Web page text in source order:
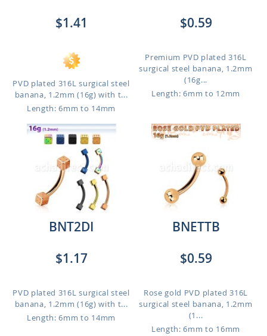
$1.41
PVD plated 316L surgical steel
banana, 1.2mm (16g) with t...
Length: 6mm to 14mm
$0.59
Premium PVD plated 316L
surgical steel banana, 1.2mm
(16g...
Length: 6mm to 12mm
BNT2DI
$1.17
PVD plated 316L surgical steel
banana, 1.2mm (16g) with t...
Length: 6mm to 14mm
BNETTB
$0.59
Rose gold PVD plated 316L
surgical steel banana, 1.2mm
(1...
Length: 6mm to 16mm